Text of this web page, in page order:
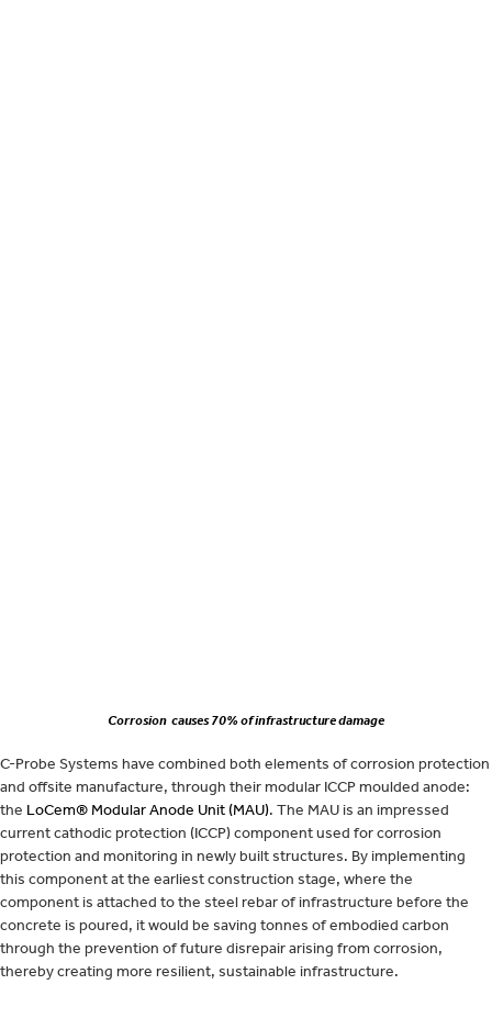
Corrosion causes 70% of infrastructure damage
C-Probe Systems have combined both elements of corrosion protection
and offsite manufacture, through their modular ICCP moulded anode:
the LoCem® Modular Anode Unit (MAU). The MAU is an impressed
current cathodic protection (ICCP) component used for corrosion
protection and monitoring in newly built structures. By implementing
this component at the earliest construction stage, where the
component is attached to the steel rebar of infrastructure before the
concrete is poured, it would be saving tonnes of embodied carbon
through the prevention of future disrepair arising from corrosion,
thereby creating more resilient, sustainable infrastructure.